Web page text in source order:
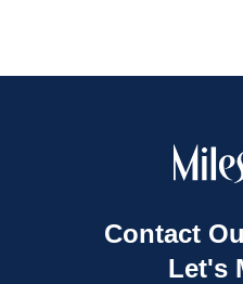
Contact
Let's